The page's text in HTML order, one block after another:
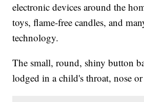
electronic devices around the
toys, flame-free candles, and
technology.
The small, round, shiny button
lodged in a child's throat, nose or